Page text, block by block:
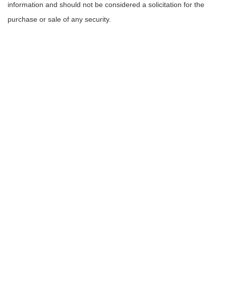
information and should not be considered a solicitation for the
purchase or sale of any security.